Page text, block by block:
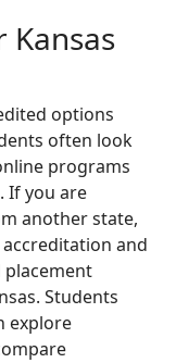
Kansas
options
often look
programs
If you are
another state,
and
Students
explore